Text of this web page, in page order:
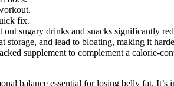
fix.
sugary drinks and snacks significantly
storage, and lead to bloating, making it
supplement to complement a calorie-
balance essential for losing belly fat.